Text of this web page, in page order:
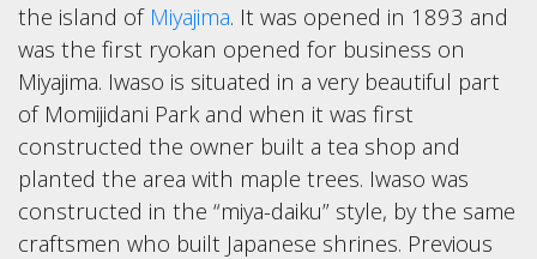
the island of Miyajima. It was opened in 1893 and
was the first ryokan opened for business on
Miyajima. Iwaso is situated in a very beautiful part
of Momijidani Park and when it was first
constructed the owner built a tea shop and
planted the area with maple trees. Iwaso was
constructed in the “miya-daiku” style, by the same
craftsmen who built Japanese shrines. Previous